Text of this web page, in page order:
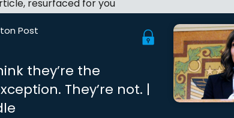
resurfaced for you
Post
they’re the
They’re not. |